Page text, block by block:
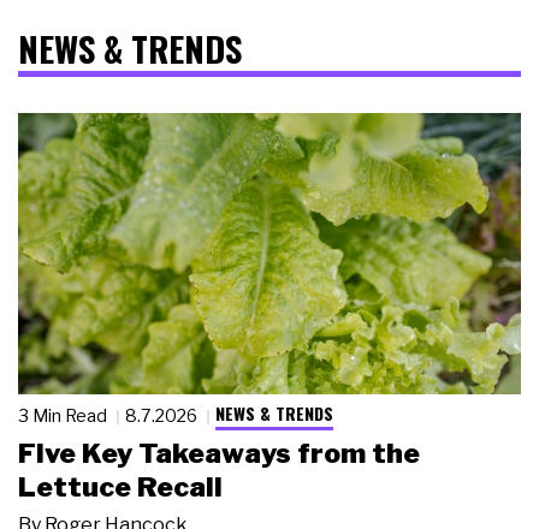
NEWS & TRENDS
3 Min Read 8.7.2026 NEWS & TRENDS
Five Key Takeaways from the
Lettuce Recall